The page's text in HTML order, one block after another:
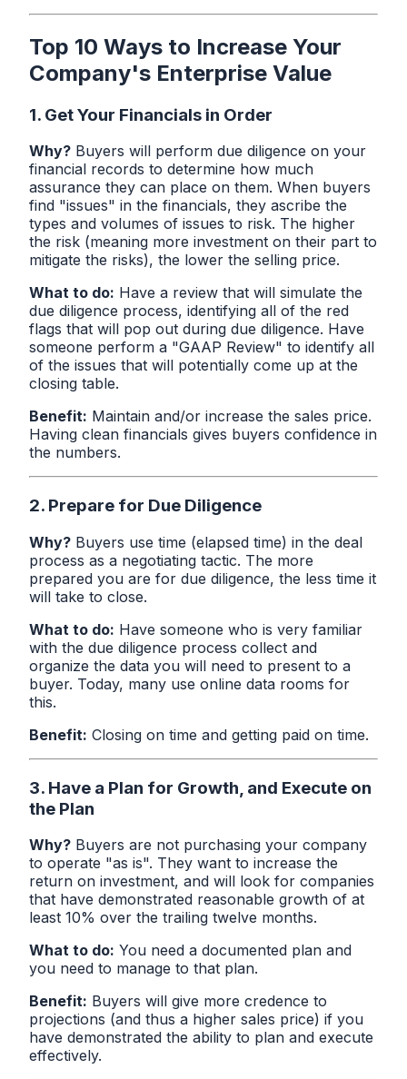
Top 10 Ways to Increase Your
Company's Enterprise Value
1. Get Your Financials in Order
Why? Buyers will perform due diligence on your
financial records to determine how much
assurance they can place on them. When buyers
find "issues" in the financials, they ascribe the
types and volumes of issues to risk. The higher
the risk (meaning more investment on their part to
mitigate the risks), the lower the selling price.
What to do: Have a review that will simulate the
due diligence process, identifying all of the red
flags that will pop out during due diligence. Have
someone perform a "GAAP Review" to identify all
of the issues that will potentially come up at the
closing table.
Benefit: Maintain and/or increase the sales price.
Having clean financials gives buyers confidence in
the numbers.
2. Prepare for Due Diligence
Why? Buyers use time (elapsed time) in the deal
process as a negotiating tactic. The more
prepared you are for due diligence, the less time it
will take to close.
What to do: Have someone who is very familiar
with the due diligence process collect and
organize the data you will need to present to a
buyer. Today, many use online data rooms for
this.
Benefit: Closing on time and getting paid on time.
3. Have a Plan for Growth, and Execute on
the Plan
Why? Buyers are not purchasing your company
to operate "as is". They want to increase the
return on investment, and will look for companies
that have demonstrated reasonable growth of at
least 10% over the trailing twelve months.
What to do: You need a documented plan and
you need to manage to that plan.
Benefit: Buyers will give more credence to
projections (and thus a higher sales price) if you
have demonstrated the ability to plan and execute
effectively.